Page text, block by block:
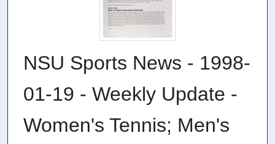
NSU Sports News - 1998-
01-19 - Weekly Update -
Women's Tennis; Men's